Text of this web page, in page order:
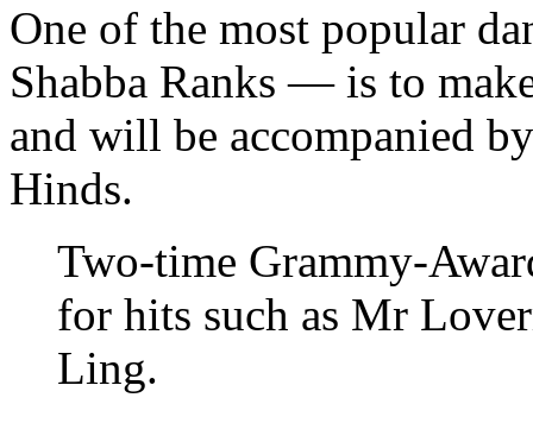
One of the most popular
Shabba Ranks — is to
and will be accompanied
Hinds.
Two-time Grammy-
for hits such as Mr
Ling.